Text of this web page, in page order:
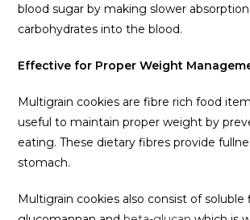
blood sugar by making slower
carbohydrates into the blood.
Effective for Proper Weight
Multigrain cookies are fibre rich food
useful to maintain proper weight by
eating. These dietary fibres provide
stomach.
Multigrain cookies also consist of soluble